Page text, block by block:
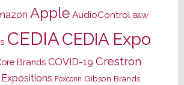
Apple AudioControl B&W
CEDIACEDIA Expo
Brands COVID-19 Crestron
Foxconn Gibson Brands